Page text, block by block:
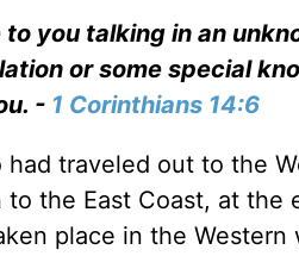
you talking in an
or some special
- 1 Corinthians 14:6
traveled out to the
the East Coast, at the
place in the